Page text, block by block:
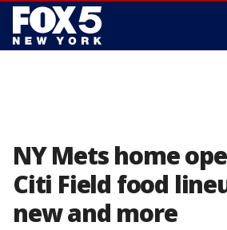
NY Mets home
Citi Field food
new and more